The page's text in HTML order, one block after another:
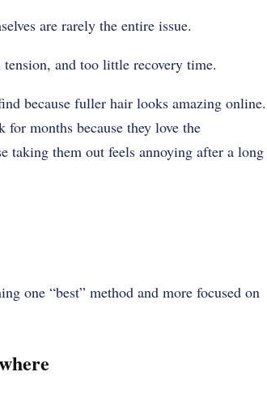
are rarely the entire issue.
and too little recovery time.
because fuller hair looks amazing online.
months because they love the
taking them out feels annoying after a long
one “best” method and more focused on